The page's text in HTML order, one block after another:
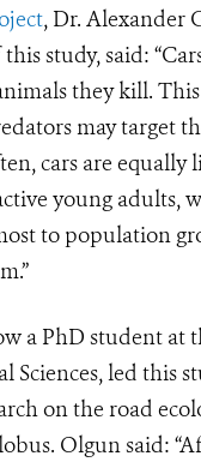
, Dr. Alexander
study, said:
they kill.
may target
cars are equally
young adults,
to population
a PhD student at
Sciences, led this
on the road
Olgun said: